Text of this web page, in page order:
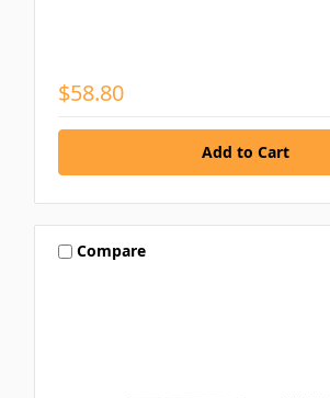
$58.80
Compare